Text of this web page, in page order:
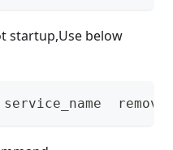
startup,Use below
remove